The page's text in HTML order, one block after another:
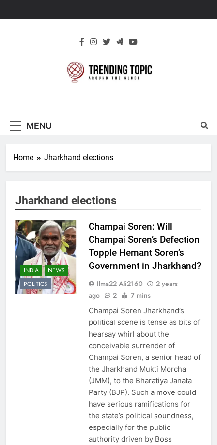
Topic
MENU
Home Jharkhand elections
Jharkhand elections
INDIA
NEWS
POLITICS
Champai Soren: Will
Champai Soren’s Defection
Topple Hemant Soren’s
Government in Jharkhand?
Ilma22 Ali2160
2 years
ago
2 7 mins
Champai Soren Jharkhand’s
political scene is tense as bits of
hearsay whirl about the
conceivable surrender of
Champai Soren, a senior head of
the Jharkhand Mukti Morcha
(JMM), to the Bharatiya Janata
Party (BJP). Such a move could
have serious ramifications for
the state’s political soundness,
especially for the public
authority driven by Boss